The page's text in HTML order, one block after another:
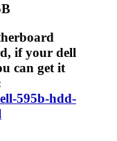
if your dell
can get it
595b-hdd-